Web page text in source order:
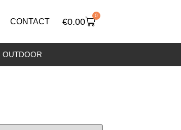
CONTACT €0.00
0
OUTDOOR